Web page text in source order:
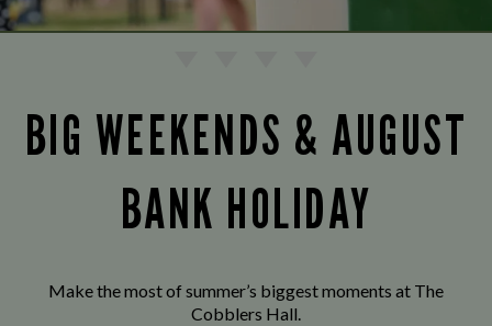
BIG WEEKENDS & AUGUST
BANK HOLIDAY
Make the most of summer’s biggest moments at The
Cobblers Hall.